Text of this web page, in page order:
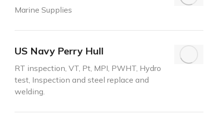
Marine Supplies
US Navy Perry Hull
RT inspection, VT, Pt, MPI, PWHT, Hydro
test, Inspection and steel replace and
welding.